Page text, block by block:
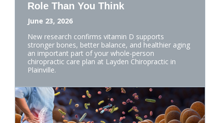
Role Than You Think
June 23, 2026
New research confirms vitamin D supports
stronger bones, better balance, and healthier aging
an important part of your whole-person
chiropractic care plan at Layden Chiropractic in
Plainville.